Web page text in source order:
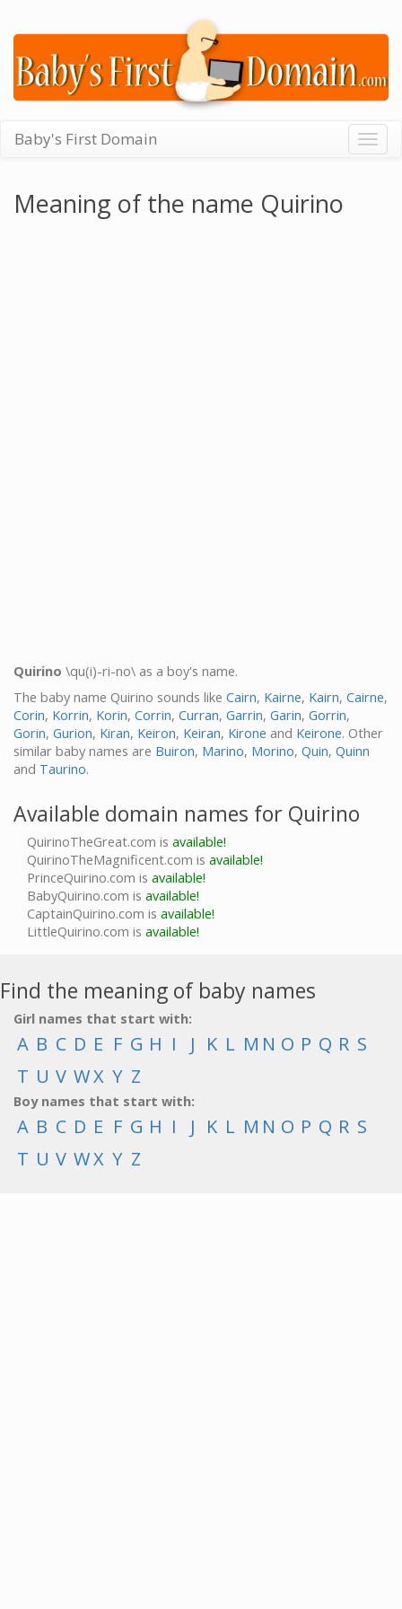
Baby's First Domain
Meaning of the name Quirino
Quirino \qu(i)-ri-no\ as a boy's name.
The baby name Quirino sounds like Cairn, Kairne, Kairn, Cairne,
Corin, Korrin, Korin, Corrin, Curran, Garrin, Garin, Gorrin,
Gorin, Gurion, Kiran, Keiron, Keiran, Kirone and Keirone. Other
similar baby names are Buiron, Marino, Morino, Quin, Quinn
and Taurino.
Available domain names for Quirino
QuirinoTheGreat.com is available!
QuirinoTheMagnificent.com is available!
PrinceQuirino.com is available!
BabyQuirino.com is available!
CaptainQuirino.com is available!
LittleQuirino.com is available!
Find the meaning of baby names
Girl names that start with:
A B C D E F G H I J K L M N O P Q R S
T U V WX Y Z
Boy names that start with:
A B C D E F G H I J K L M N O P Q R S
T U V WX Y Z